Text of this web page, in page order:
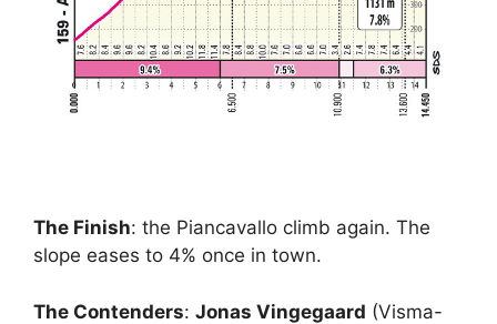
The Finish: the Piancavallo climb again. The
slope eases to 4% once in town.
The Contenders: Jonas Vingegaard (Visma-